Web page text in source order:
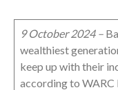
9 October 2024 –
wealthiest
keep up with their
according to WARC